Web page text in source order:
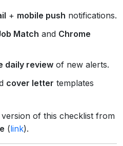
+ mobile push notifications.
Match and Chrome
daily review of new alerts.
cover letter templates
of this checklist from
(link).